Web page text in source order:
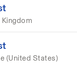
(United States)